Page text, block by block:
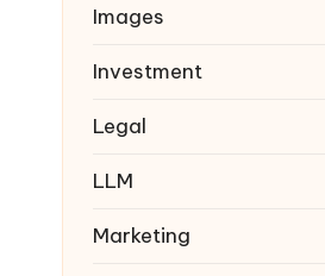
Images
Investment
Legal
LLM
Marketing